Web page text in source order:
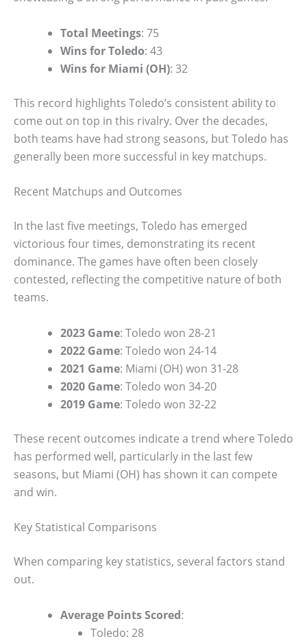
Total Meetings: 75
Wins for Toledo: 43
Wins for Miami (OH): 32
This record highlights Toledo’s consistent ability to
come out on top in this rivalry. Over the decades,
both teams have had strong seasons, but Toledo has
generally been more successful in key matchups.
Recent Matchups and Outcomes
In the last five meetings, Toledo has emerged
victorious four times, demonstrating its recent
dominance. The games have often been closely
contested, reflecting the competitive nature of both
teams.
2023 Game: Toledo won 28-21
2022 Game: Toledo won 24-14
2021 Game: Miami (OH) won 31-28
2020 Game: Toledo won 34-20
2019 Game: Toledo won 32-22
These recent outcomes indicate a trend where Toledo
has performed well, particularly in the last few
seasons, but Miami (OH) has shown it can compete
and win.
Key Statistical Comparisons
When comparing key statistics, several factors stand
out.
Average Points Scored:
Toledo: 28